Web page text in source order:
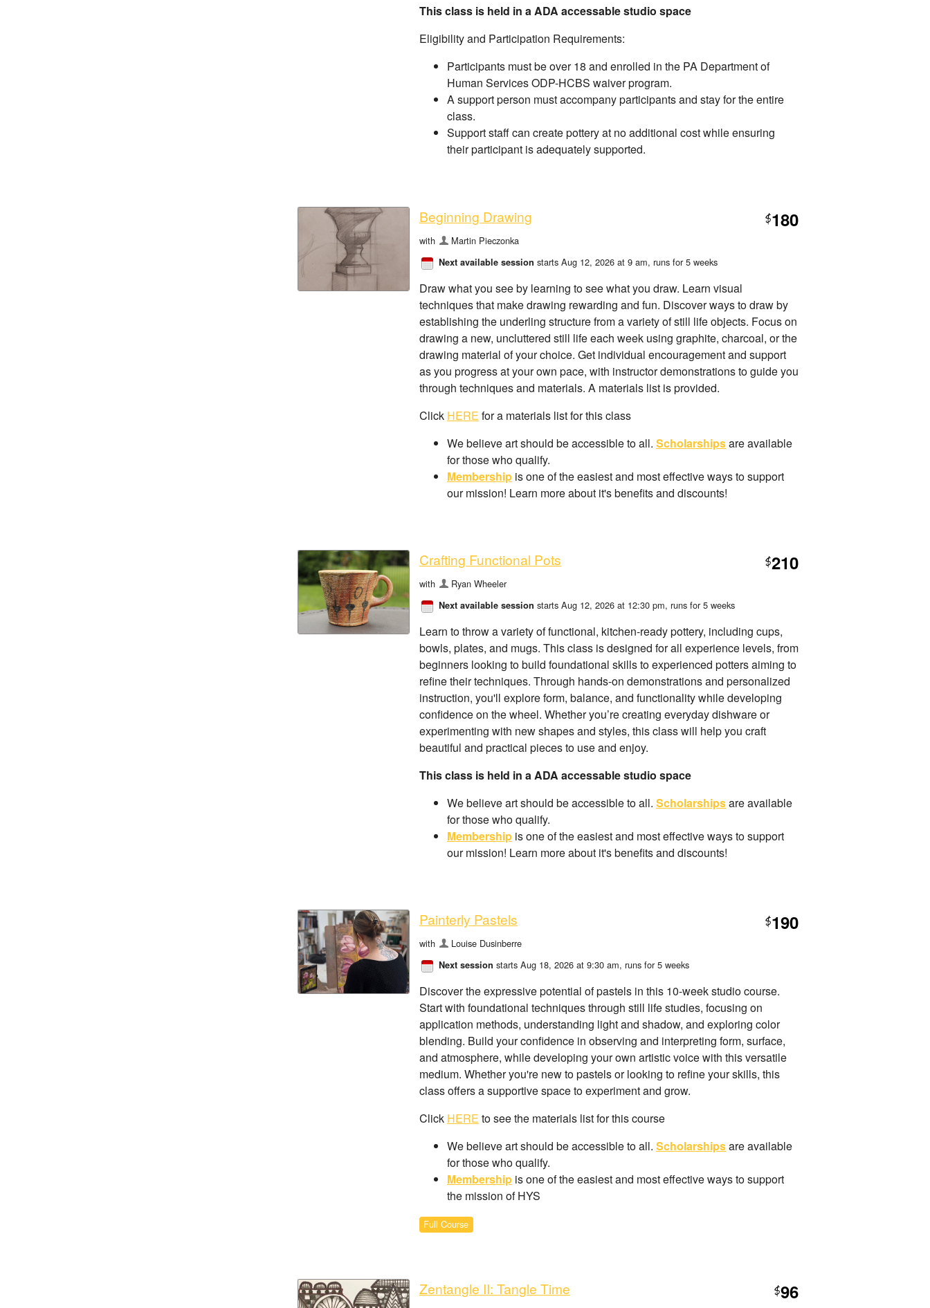
This class is held in a ADA accessable studio space
Eligibility and Participation Requirements:
Participants must be over 18 and enrolled in the PA Department of
Human Services ODP-HCBS waiver program.
A support person must accompany participants and stay for the entire
class.
Support staff can create pottery at no additional cost while ensuring
their participant is adequately supported.
Beginning Drawing $180
with Martin Pieczonka
Next available session starts Aug 12, 2026 at 9 am, runs for 5 weeks
Draw what you see by learning to see what you draw. Learn visual
techniques that make drawing rewarding and fun. Discover ways to draw by
establishing the underling structure from a variety of still life objects. Focus on
drawing a new, uncluttered still life each week using graphite, charcoal, or the
drawing material of your choice. Get individual encouragement and support
as you progress at your own pace, with instructor demonstrations to guide you
through techniques and materials. A materials list is provided.
Click HERE for a materials list for this class
We believe art should be accessible to all. Scholarshipsare available
for those who qualify.
Membership is one of the easiest and most effective ways to support
our mission! Learn more about it's benefits and discounts!
Crafting Functional Pots $210
with Ryan Wheeler
Next available session starts Aug 12, 2026 at 12:30 pm, runs for 5 weeks
Learn to throw a variety of functional, kitchen-ready pottery, including cups,
bowls, plates, and mugs. This class is designed for all experience levels, from
beginners looking to build foundational skills to experienced potters aiming to
refine their techniques. Through hands-on demonstrations and personalized
instruction, you'll explore form, balance, and functionality while developing
confidence on the wheel. Whether you’re creating everyday dishware or
experimenting with new shapes and styles, this class will help you craft
beautiful and practical pieces to use and enjoy.
This class is held in a ADA accessable studio space
We believe art should be accessible to all. Scholarshipsare available
for those who qualify.
Membership is one of the easiest and most effective ways to support
our mission! Learn more about it's benefits and discounts!
Painterly Pastels $190
with Louise Dusinberre
Next session starts Aug 18, 2026 at 9:30 am, runs for 5 weeks
Discover the expressive potential of pastels in this 10-week studio course.
Start with foundational techniques through still life studies, focusing on
application methods, understanding light and shadow, and exploring color
blending. Build your confidence in observing and interpreting form, surface,
and atmosphere, while developing your own artistic voice with this versatile
medium. Whether you're new to pastels or looking to refine your skills, this
class offers a supportive space to experiment and grow.
Click HERE to see the materials list for this course
We believe art should be accessible to all. Scholarshipsare available
for those who qualify.
Membership is one of the easiest and most effective ways to support
the mission of HYS
Full Course
Zentangle II: Tangle Time $96